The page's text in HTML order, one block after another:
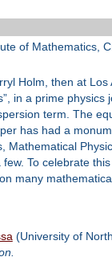
of Mathematics,
Holm, then at
in a prime
term. The
has had a
Mathematical
To celebrate
many
(University of